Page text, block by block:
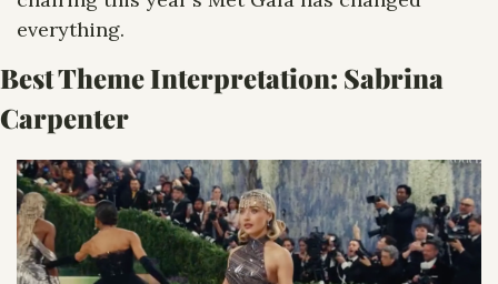
everything.
Best Theme Interpretation: Sabrina
Carpenter